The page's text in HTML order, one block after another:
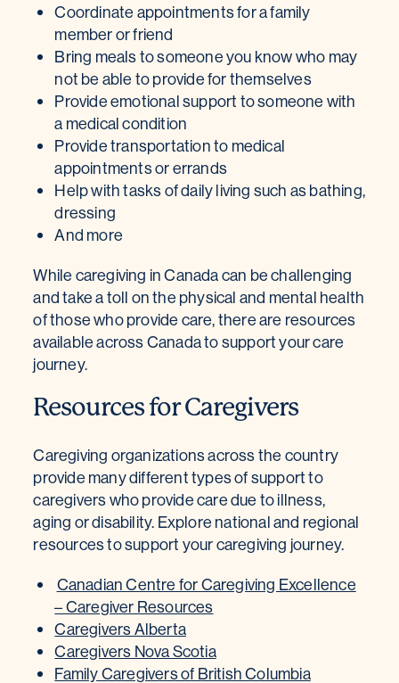
Coordinate appointments for a family
member or friend
Bring meals to someone you know who may
not be able to provide for themselves
Provide emotional support to someone with
a medical condition
Provide transportation to medical
appointments or errands
Help with tasks of daily living such as bathing,
dressing
And more
While caregiving in Canada can be challenging
and take a toll on the physical and mental health
of those who provide care, there are resources
available across Canada to support your care
journey.
Resources for Caregivers
Caregiving organizations across the country
provide many different types of support to
caregivers who provide care due to illness,
aging or disability. Explore national and regional
resources to support your caregiving journey.
Canadian Centre for Caregiving Excellence
– Caregiver Resources
Caregivers Alberta
Caregivers Nova Scotia
Family Caregivers of British Columbia